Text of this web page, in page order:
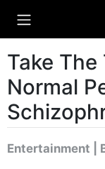
Take The
Normal
Entertainment